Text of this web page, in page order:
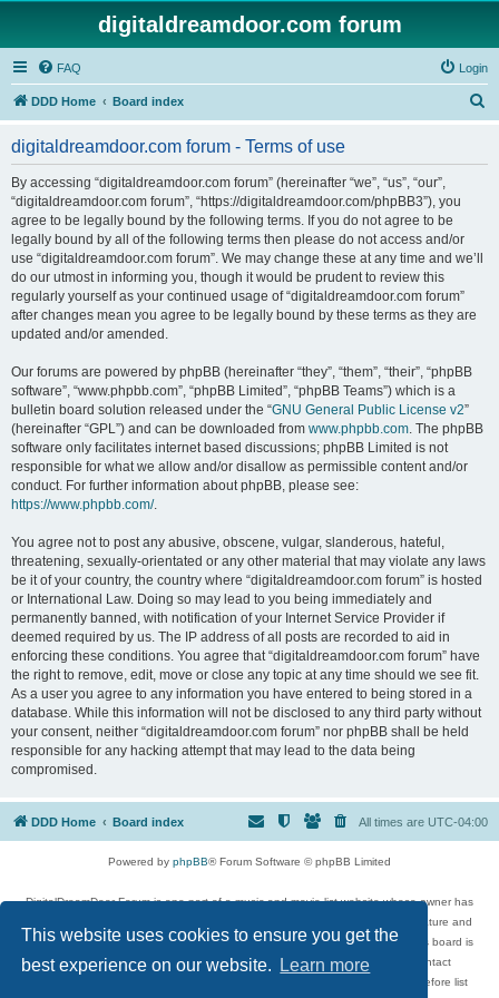
This website uses cookies to ensure you get the
best experience on our website.
Learn more
digitaldreamdoor.com forum
FAQ Login
DDD Home Board index
digitaldreamdoor.com forum - Terms of use
By accessing “digitaldreamdoor.com forum” (hereinafter “we”, “us”, “our”,
“digitaldreamdoor.com forum”, “https://digitaldreamdoor.com/phpBB3”), you
agree to be legally bound by the following terms. If you do not agree to be
legally bound by all of the following terms then please do not access and/or
use “digitaldreamdoor.com forum”. We may change these at any time and we’ll
do our utmost in informing you, though it would be prudent to review this
regularly yourself as your continued usage of “digitaldreamdoor.com forum”
after changes mean you agree to be legally bound by these terms as they are
updated and/or amended.
Our forums are powered by phpBB (hereinafter “they”, “them”, “their”, “phpBB
software”, “www.phpbb.com”, “phpBB Limited”, “phpBB Teams”) which is a
bulletin board solution released under the “GNU General Public License v2”
(hereinafter “GPL”) and can be downloaded from www.phpbb.com. The phpBB
software only facilitates internet based discussions; phpBB Limited is not
responsible for what we allow and/or disallow as permissible content and/or
conduct. For further information about phpBB, please see:
https://www.phpbb.com/.
You agree not to post any abusive, obscene, vulgar, slanderous, hateful,
threatening, sexually-orientated or any other material that may violate any laws
be it of your country, the country where “digitaldreamdoor.com forum” is hosted
or International Law. Doing so may lead to you being immediately and
permanently banned, with notification of your Internet Service Provider if
deemed required by us. The IP address of all posts are recorded to aid in
enforcing these conditions. You agree that “digitaldreamdoor.com forum” have
the right to remove, edit, move or close any topic at any time should we see fit.
As a user you agree to any information you have entered to being stored in a
database. While this information will not be disclosed to any third party without
your consent, neither “digitaldreamdoor.com forum” nor phpBB shall be held
responsible for any hacking attempt that may lead to the data being
compromised.
DDD Home Board index All times are UTC-04:00
Powered by phpBB® Forum Software © phpBB Limited
DigitalDreamDoor Forum is one part of a music and movie list website whose owner has
given its visitors the privilege to discuss music, movies, video games, and literature and
has no control and cannot in any way be held liable over how, or by whom this board is
used. If you read or see anything inappropriate that has been posted, contact
digitaldreamdoor.contact@gmail.com. Comments in the forum are reviewed before list